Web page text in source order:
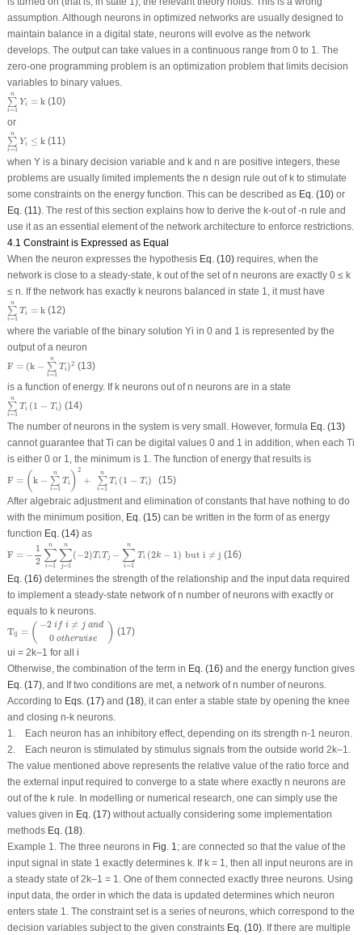
assumption. Although neurons in optimized networks are usually designed to
maintain balance in a digital state, neurons will evolve as the network
develops. The output can take values in a continuous range from 0 to 1. The
zero-one programming problem is an optimization problem that limits decision
variables to binary values.
n
∑
i=1
Yi = k
∑
(10)
or
n
∑
i=1
Yi ≤ k
∑
(11)
when Y is a binary decision variable and k and n are positive integers, these
problems are usually limited implements the n design rule out of k to stimulate
some constraints on the energy function. This can be described as Eq. (10)or
Eq. (11). The rest of this section explains how to derive the k-out of -n rule and
use it as an essential element of the network architecture to enforce restrictions.
4.1 Constraint is Expressed as Equal
When the neuron expresses the hypothesis Eq. (10)requires, when the
network is close to a steady-state, k out of the set of n neurons are exactly 0 ≤ k
≤ n. If the network has exactly k neurons balanced in state 1, it must have
n
∑
i=1
T i = k
∑
(12)
where the variable of the binary solution Yi in 0 and 1 is represented by the
output of a neuron
F = (k −
n
∑
i=1
T i )2
(k 1n
(13)
is a function of energy. If k neurons out of n neurons are in a state
n
∑
i=1
T i (1 − T i )
∑
(14)
The number of neurons in the system is very small. However, formula Eq. (13)
cannot guarantee that Ti can be digital values 0 and 1 in addition, when each Ti
is either 0 or 1, the minimum is 1. The function of energy that results is
F = (k −
n
∑
i=1
T i ) 2
+
n
∑
i=1
T i (1 − T i)
−∑ 2 +
(15)
After algebraic adjustment and elimination of constants that have nothing to do
with the minimum position, Eq. (15)can be written in the form of as energy
function Eq. (14)as
F = −
1
2
n
∑
i=1
n
∑
j=1
(−2)Ti T j −
n
∑
i=1
T i (2k − 1 ) but i ≠ j
=1 ∑ −∑
(16)
Eq. (16)determines the strength of the relationship and the input data required
to implement a steady-state network of n number of neurons with exactly or
equals to k neurons.
Tij = ( −2 if i ≠ j and
0 otherwise )
2 i≠ j a n d 0 e r
(17)
ui = 2k–1 for all i
Otherwise, the combination of the term in Eq. (16)and the energy function gives
Eq. (17), and If two conditions are met, a network of n number of neurons.
According to Eqs. (17)and (18), it can enter a stable state by opening the knee
and closing n-k neurons.
1. Each neuron has an inhibitory effect, depending on its strength n-1 neuron.
2. Each neuron is stimulated by stimulus signals from the outside world 2k–1.
The value mentioned above represents the relative value of the ratio force and
the external input required to converge to a state where exactly n neurons are
out of the k rule. In modelling or numerical research, one can simply use the
values given in Eq. (17)without actually considering some implementation
methods Eq. (18).
Example 1. The three neurons in Fig. 1; are connected so that the value of the
input signal in state 1 exactly determines k. If k = 1, then all input neurons are in
a steady state of 2k–1 = 1. One of them connected exactly three neurons. Using
input data, the order in which the data is updated determines which neuron
enters state 1. The constraint set is a series of neurons, which correspond to the
decision variables subject to the given constraints Eq. (10). If there are multiple